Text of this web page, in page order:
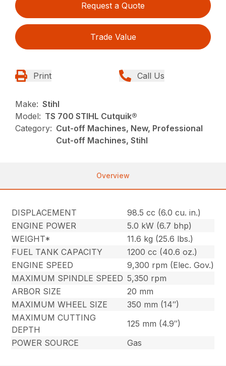
Request a Quote
Trade Value
Print Call Us
Make: Stihl
Model: TS 700 STIHL Cutquik®
Category: Cut-off Machines, New, Professional
Cut-off Machines, Stihl
Overview
DISPLACEMENT
98.5 cc (6.0 cu. in.)
ENGINE POWER
5.0 kW (6.7 bhp)
WEIGHT*
11.6 kg (25.6 lbs.)
FUEL TANK CAPACITY
1200 cc (40.6 oz.)
ENGINE SPEED
9,300 rpm (Elec. Gov.)
MAXIMUM SPINDLE SPEED 5,350 rpm
ARBOR SIZE
20 mm
MAXIMUM WHEEL SIZE
350 mm (14″)
MAXIMUM CUTTING
DEPTH
125 mm (4.9″)
POWER SOURCE
Gas